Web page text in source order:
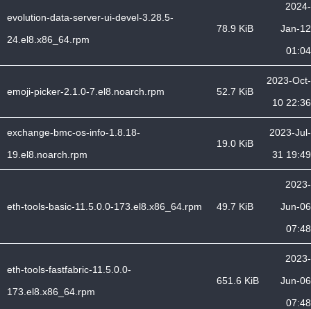
evolution-data-server-ui-devel-3.28.5-
24.el8.x86_64.rpm
78.9 KiB
2024-
Jan-12
01:04
emoji-picker-2.1.0-7.el8.noarch.rpm 52.7 KiB
2023-Oct-
10 22:36
exchange-bmc-os-info-1.8.18-
19.el8.noarch.rpm
19.0 KiB
2023-Jul-
31 19:49
eth-tools-basic-11.5.0.0-173.el8.x86_64.rpm 49.7 KiB
2023-
Jun-06
07:48
eth-tools-fastfabric-11.5.0.0-
173.el8.x86_64.rpm
651.6 KiB
2023-
Jun-06
07:48